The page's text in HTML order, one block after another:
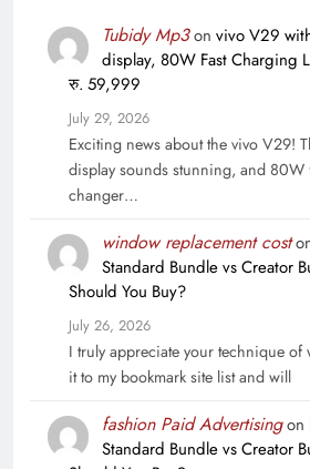
Tubidy Mp3on vivo V29
display, 80W Fast Charging
रु. 59,999
July 29, 2026
Exciting news about the vivo V29!
display sounds stunning, and 80W
changer…
window replacement cost
Standard Bundle vs Creator
Should You Buy?
July 26, 2026
I truly appreciate your technique
it to my bookmark site list and will
fashion Paid Advertisingon
Standard Bundle vs Creator